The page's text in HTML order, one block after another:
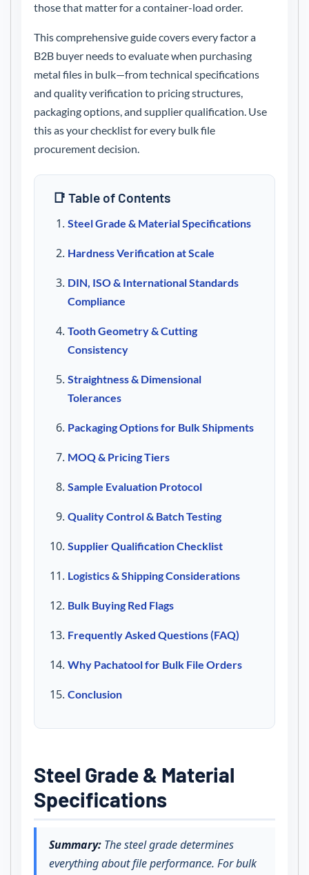
those that matter for a container-load order.
This comprehensive guide covers every factor a
B2B buyer needs to evaluate when purchasing
metal files in bulk—from technical specifications
and quality verification to pricing structures,
packaging options, and supplier qualification. Use
this as your checklist for every bulk file
procurement decision.
📑 Table of Contents
Steel Grade & Material Specifications
Hardness Verification at Scale
DIN, ISO & International Standards
Compliance
Tooth Geometry & Cutting
Consistency
Straightness & Dimensional
Tolerances
Packaging Options for Bulk Shipments
MOQ & Pricing Tiers
Sample Evaluation Protocol
Quality Control & Batch Testing
Supplier Qualification Checklist
Logistics & Shipping Considerations
Bulk Buying Red Flags
Frequently Asked Questions (FAQ)
Why Pachatool for Bulk File Orders
Conclusion
Steel Grade & Material
Specifications
Summary: The steel grade determines
everything about file performance. For bulk